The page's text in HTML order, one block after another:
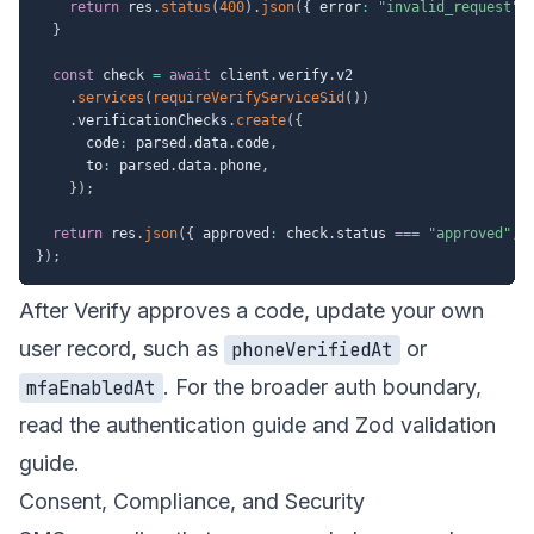
return res . status (400) . json( { error : "invalid_request"
}
const check = await client .verify.v2
. services ( requireVerifyServiceSid ( ) )
.verificationChecks . create( {
      code
: parsed .data. code,
      to
: parsed .data. phone,
} ) ;
return res . json( { approved : check. status === "approved" ,
} ) ;
After Verify approves a code, update your own
user record, such as phoneVerifiedAt
or
mfaEnabledAt . For the broader auth boundary,
read the authentication guide and Zod validation
guide.
Consent, Compliance, and Security